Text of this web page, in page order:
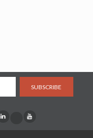
SUBSCRIBE